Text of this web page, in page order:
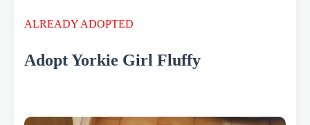
ALREADY ADOPTED
Adopt Yorkie Girl Fluffy